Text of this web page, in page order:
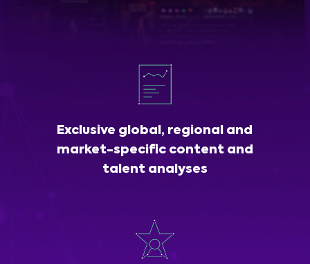
Exclusive global, regional and
market-specific content and
talent analyses